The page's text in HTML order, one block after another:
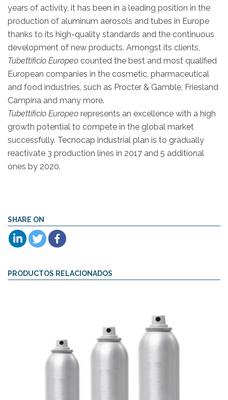
years of activity, it has been in a leading position in the
production of aluminum aerosols and tubes in Europe
thanks to its high-quality standards and the continuous
development of new products. Amongst its clients,
Tubettificio Europeo counted the best and most qualified
European companies in the cosmetic, pharmaceutical
and food industries, such as Procter & Gamble, Friesland
Campina and many more.
Tubettificio Europeo represents an excellence with a high
growth potential to compete in the global market
successfully. Tecnocap industrial plan is to gradually
reactivate 3 production lines in 2017 and 5 additional
ones by 2020.
SHARE ON
PRODUCTOS RELACIONADOS